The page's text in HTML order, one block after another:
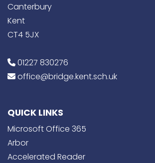
Canterbury
Kent
CT4 5JX
01227 830276
office@bridge.kent.sch.uk
QUICK LINKS
Microsoft Office 365
Arbor
Accelerated Reader